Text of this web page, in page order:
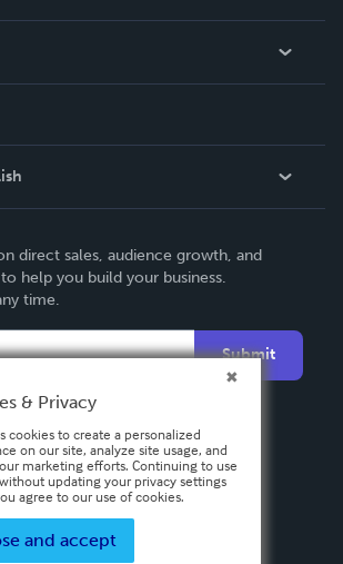
direct sales, audience growth, and
help you build your business.
time.
Submit
& Privacy
cookies to create a personalized
on our site, analyze site usage, and
marketing efforts. Continuing to use
updating your privacy settings
agree to our use of cookies.
and accept